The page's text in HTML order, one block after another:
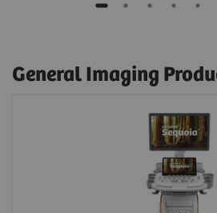
General Imaging